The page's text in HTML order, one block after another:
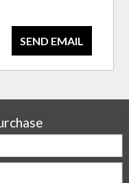
SEND EMAIL